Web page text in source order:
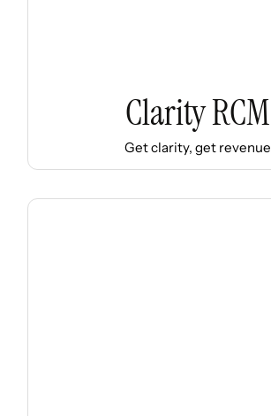
Clarity RCM
Get clarity, get revenue